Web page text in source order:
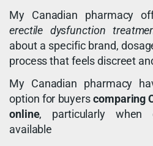
My Canadian pharmacy
erectile dysfunction
about a specific brand,
process that feels discreet
My Canadian pharmacy
option for buyerscomparing
online, particularly when
available